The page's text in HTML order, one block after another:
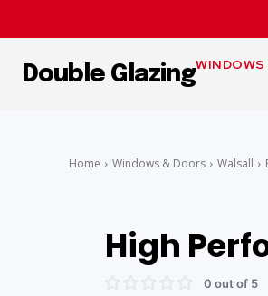
Double GlazingWINDOWS
Home Windows & Doors Walsall
High
0 out of 5